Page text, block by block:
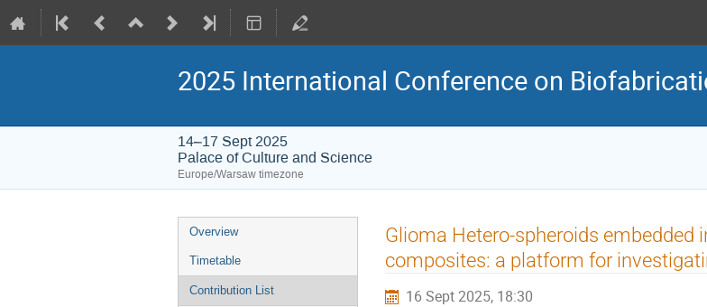
2025 International Conference on
14–17 Sept 2025
Palace of Culture and Science
Europe/Warsaw timezone
Event
menu
Overview
Timetable
Contribution List
Glioma Hetero-spheroids embedded
composites: a platform for
16 Sept 2025, 18:30